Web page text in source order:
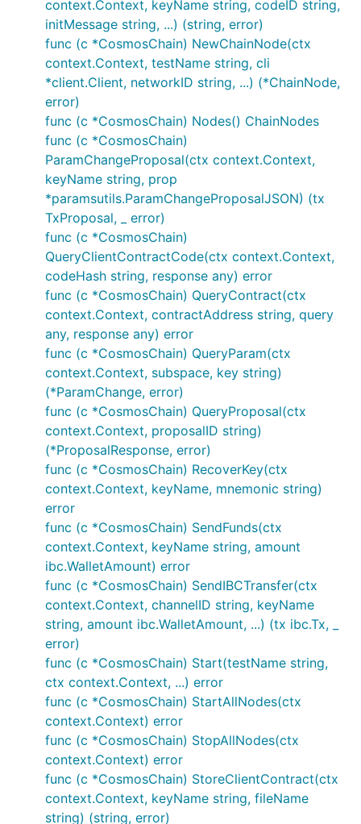
context.Context, keyName string, codeID string,
initMessage string, ...) (string, error)
func (c *CosmosChain) NewChainNode(ctx
context.Context, testName string, cli
*client.Client, networkID string, ...) (*ChainNode,
error)
func (c *CosmosChain) Nodes() ChainNodes
func (c *CosmosChain)
ParamChangeProposal(ctx context.Context,
keyName string, prop
*paramsutils.ParamChangeProposalJSON) (tx
TxProposal, _ error)
func (c *CosmosChain)
QueryClientContractCode(ctx context.Context,
codeHash string, response any) error
func (c *CosmosChain) QueryContract(ctx
context.Context, contractAddress string, query
any, response any) error
func (c *CosmosChain) QueryParam(ctx
context.Context, subspace, key string)
(*ParamChange, error)
func (c *CosmosChain) QueryProposal(ctx
context.Context, proposalID string)
(*ProposalResponse, error)
func (c *CosmosChain) RecoverKey(ctx
context.Context, keyName, mnemonic string)
error
func (c *CosmosChain) SendFunds(ctx
context.Context, keyName string, amount
ibc.WalletAmount) error
func (c *CosmosChain) SendIBCTransfer(ctx
context.Context, channelID string, keyName
string, amount ibc.WalletAmount, ...) (tx ibc.Tx, _
error)
func (c *CosmosChain) Start(testName string,
ctx context.Context, ...) error
func (c *CosmosChain) StartAllNodes(ctx
context.Context) error
func (c *CosmosChain) StopAllNodes(ctx
context.Context) error
func (c *CosmosChain) StoreClientContract(ctx
context.Context, keyName string, fileName
string) (string, error)